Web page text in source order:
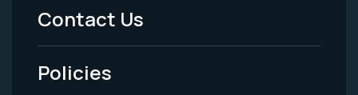
Menu
-
Legal
Contact Us
Policies